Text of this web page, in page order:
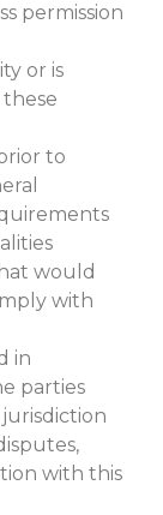
permission
or is
to
would
with
in
parties
with this